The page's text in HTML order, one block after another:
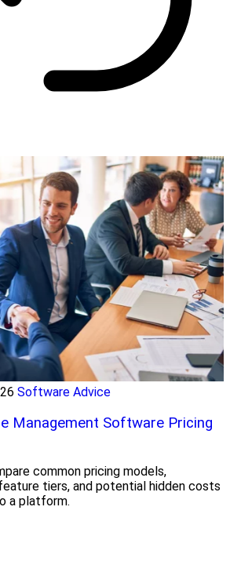
Software Advice
Management Software Pricing
common pricing models,
tiers, and potential hidden costs
a platform.